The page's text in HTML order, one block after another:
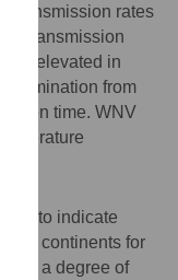
transmission rates
transmission
elevated in
from
time. WNV
to indicate
continents for
a degree of